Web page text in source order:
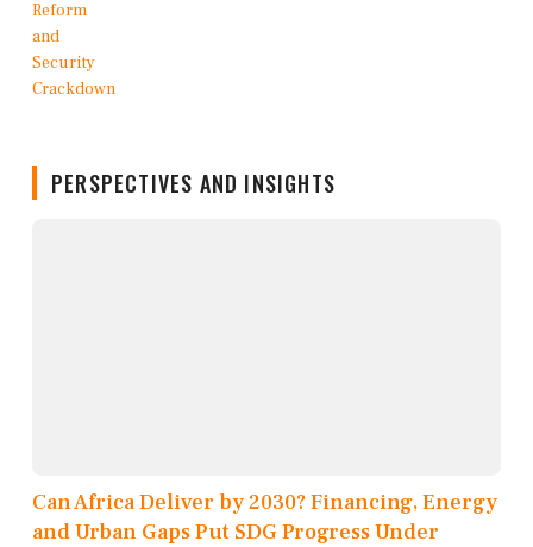
PERSPECTIVES AND INSIGHTS
Can Africa Deliver by 2030? Financing, Energy
and Urban Gaps Put SDG Progress Under